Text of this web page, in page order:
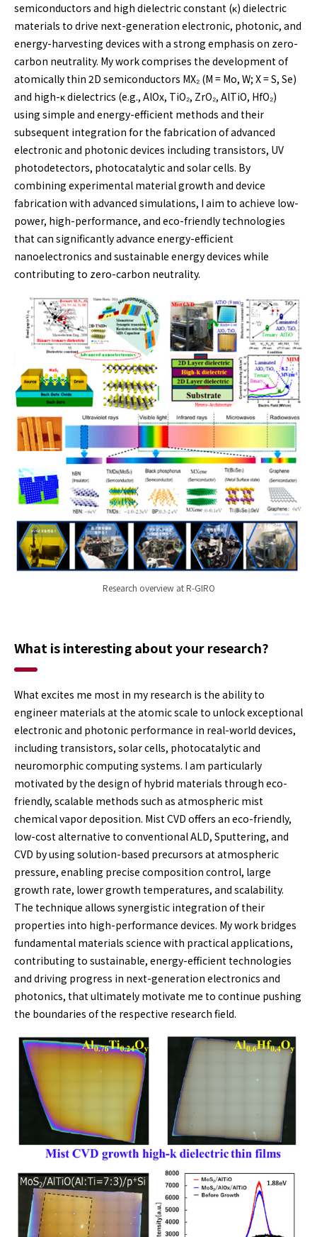
semiconductors and high dielectric constant (κ) dielectric
materials to drive next-generation electronic, photonic, and
energy-harvesting devices with a strong emphasis on zero-
carbon neutrality. My work comprises the development of
atomically thin 2D semiconductors MX₂ (M = Mo, W; X = S, Se)
and high-κ dielectrics (e.g., AlOx, TiO₂, ZrO₂, AlTiO, HfO₂)
using simple and energy-efficient methods and their
subsequent integration for the fabrication of advanced
electronic and photonic devices including transistors, UV
photodetectors, photocatalytic and solar cells. By
combining experimental material growth and device
fabrication with advanced simulations, I aim to achieve low-
power, high-performance, and eco-friendly technologies
that can significantly advance energy-efficient
nanoelectronics and sustainable energy devices while
contributing to zero-carbon neutrality.
Research overview at R-GIRO
What is interesting about your research?
What excites me most in my research is the ability to
engineer materials at the atomic scale to unlock exceptional
electronic and photonic performance in real-world devices,
including transistors, solar cells, photocatalytic and
neuromorphic computing systems. I am particularly
motivated by the design of hybrid materials through eco-
friendly, scalable methods such as atmospheric mist
chemical vapor deposition. Mist CVD offers an eco-friendly,
low-cost alternative to conventional ALD, Sputtering, and
CVD by using solution-based precursors at atmospheric
pressure, enabling precise composition control, large
growth rate, lower growth temperatures, and scalability.
The technique allows synergistic integration of their
properties into high-performance devices. My work bridges
fundamental materials science with practical applications,
contributing to sustainable, energy-efficient technologies
and driving progress in next-generation electronics and
photonics, that ultimately motivate me to continue pushing
the boundaries of the respective research field.